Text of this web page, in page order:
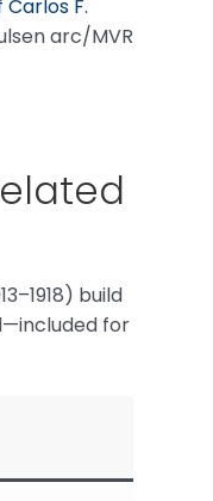
F.
arc/MVR
build
for